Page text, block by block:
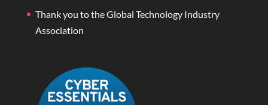
Thank you to the Global Technology Industry
Association